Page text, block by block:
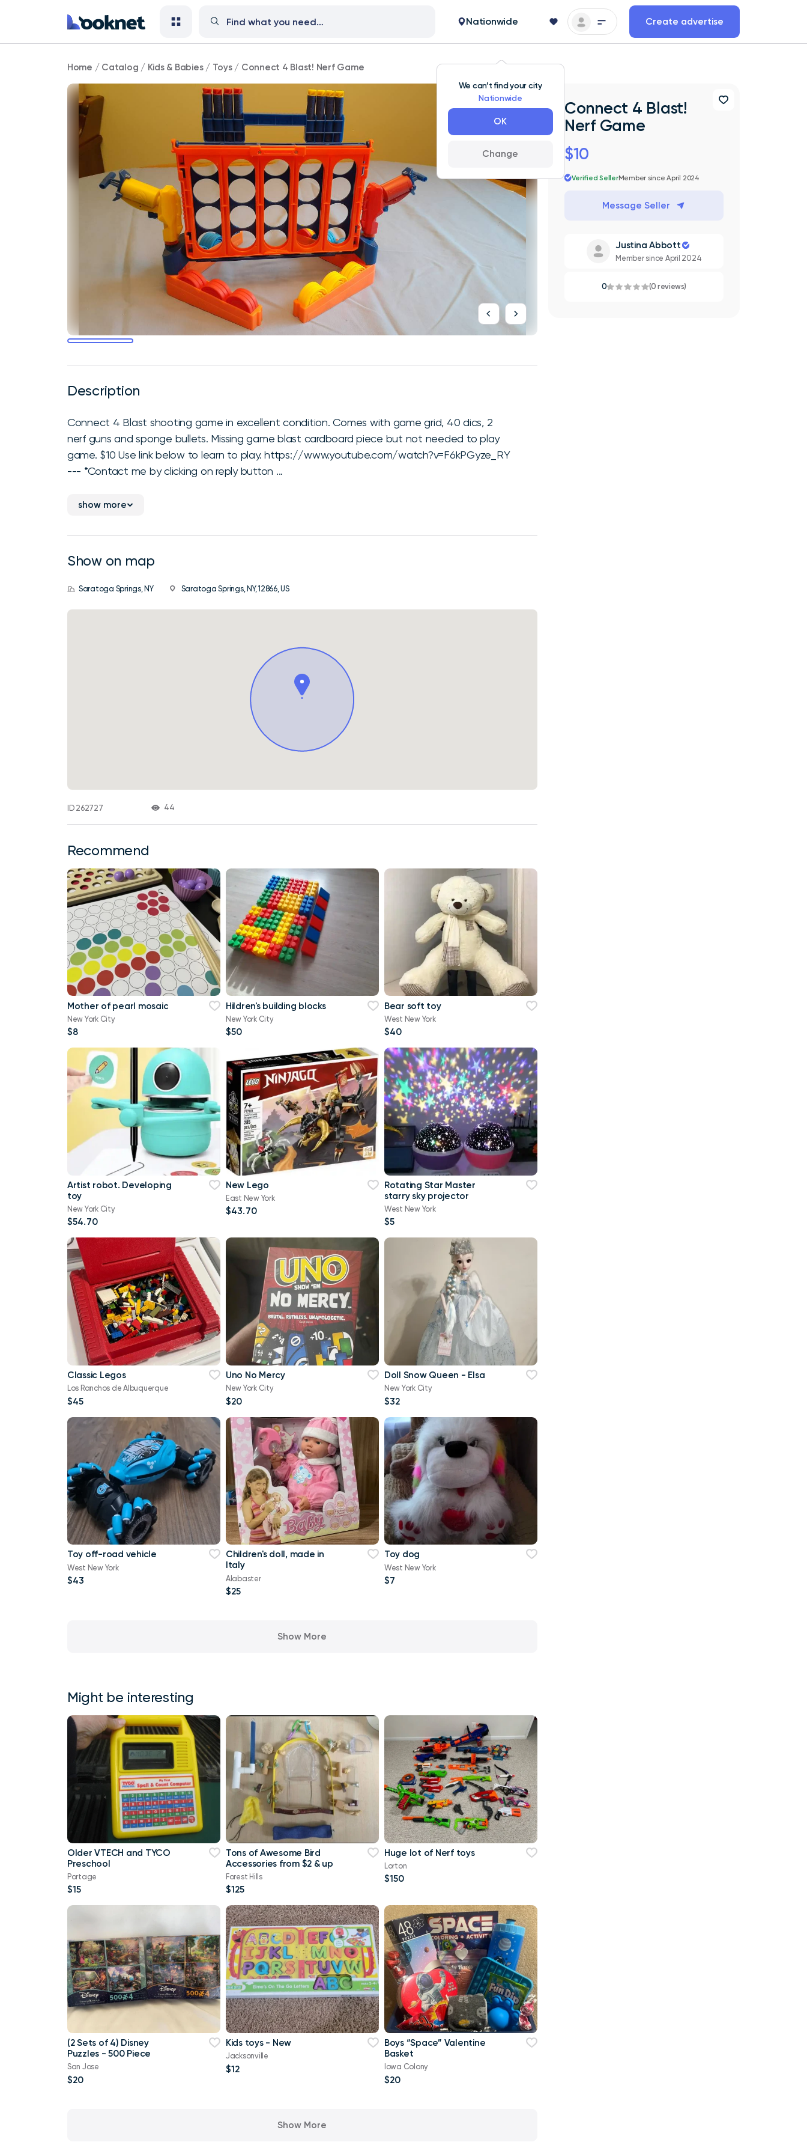
We can’t find your city
Nationwide
OK
Change
Nationwide Create advertise
Connect
4
Blast!
Nerf
Game
Home / Catalog / Kids & Babies/ Toys/ Connect 4 Blast! Nerf Game
Description
Connect 4 Blast shooting game in excellent condition. Comes with game grid, 40 dics, 2
nerf guns and sponge bullets. Missing game blast cardboard piece but not needed to play
game. $10 Use link below to learn to play. https://www.youtube.com/watch?v=F6kPGyze_RY
--- *Contact me by clicking on reply button ...
show more
Show on map
Saratoga Springs, NY Saratoga Springs, NY, 12866, US
ID 262727 44
Recommend
Mother of pearl mosaic
New York City
$8
Hildren's building blocks
New York City
$50
Bear soft toy
West New York
$40
Artist robot. Developing
toy
New York City
$54.70
New Lego
East New York
$43.70
Rotating Star Master
starry sky projector
West New York
$5
Classic Legos
Los Ranchos de Albuquerque
$45
Uno No Mercy
New York City
$20
Doll Snow Queen - Elsa
New York City
$32
Toy off-road vehicle
West New York
$43
Children's doll, made in
Italy
Alabaster
$25
Toy dog
West New York
$7
Show More
Might be interesting
Older VTECH and TYCO
Preschool
Portage
$15
Tons of Awesome Bird
Accessories from $2 & up
Forest Hills
$125
Huge lot of Nerf toys
Lorton
$150
(2 Sets of 4) Disney
Puzzles - 500 Piece
San Jose
$20
Kids toys - New
Jacksonville
$12
Boys “Space” Valentine
Basket
Iowa Colony
$20
Show More
Connect 4 Blast!
Nerf Game
$10
Verified SellerMember since April 2024
Message Seller
Justina Abbott
Member since April 2024
0 (0 reviews)